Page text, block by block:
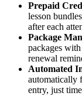
Prepaid
lesson
after each
Package
packages
renewal
Automated
automatically
entry, just